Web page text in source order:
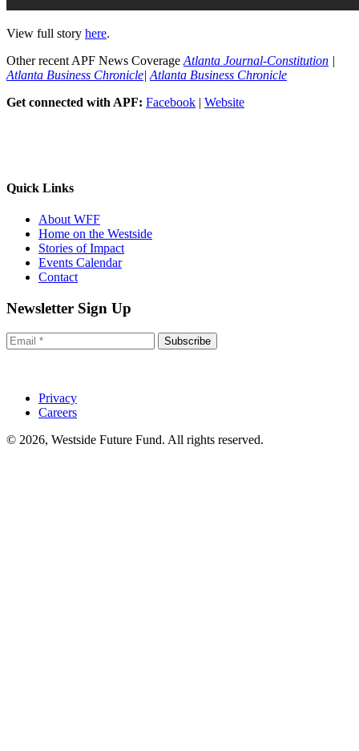
View full story here.
Other recent APF News Coverage Atlanta Journal-Constitution |
Atlanta Business Chronicle| Atlanta Business Chronicle
Get connected with APF: Facebook | Website
Quick Links
About WFF
Home on the Westside
Stories of Impact
Events Calendar
Contact
Newsletter Sign Up
Subscribe
Privacy
Careers
© 2026, Westside Future Fund. All rights reserved.